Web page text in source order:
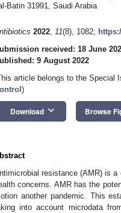
Batin 31991, Saudi Arabia
2022, 11(8), 1082;
received: 18 June
9 August 2022
article belongs to the Special
)
Download keyboard_arrow_down Browse
resistance (AMR) is a
concerns. AMR has the
another pandemic. This
into account microdata